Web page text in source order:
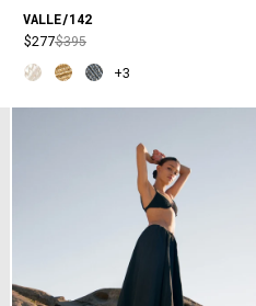
VALLE/142
$277$395
+3